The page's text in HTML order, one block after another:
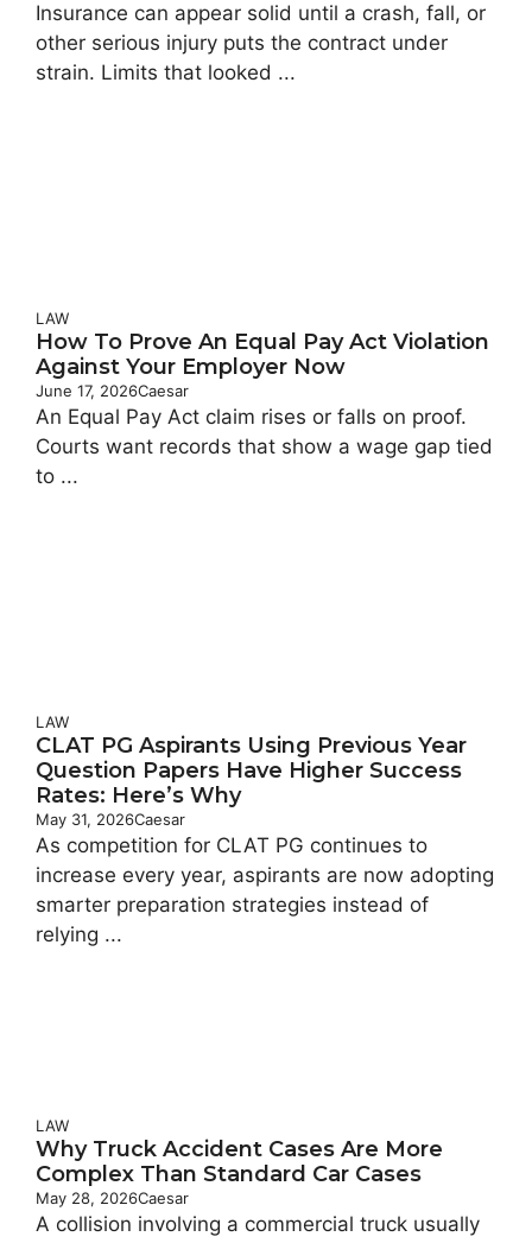
Insurance can appear solid until a crash, fall, or
other serious injury puts the contract under
strain. Limits that looked ...
LAW
How To Prove An Equal Pay Act Violation
Against Your Employer Now
June 17, 2026Caesar
An Equal Pay Act claim rises or falls on proof.
Courts want records that show a wage gap tied
to ...
LAW
CLAT PG Aspirants Using Previous Year
Question Papers Have Higher Success
Rates: Here’s Why
May 31, 2026Caesar
As competition for CLAT PG continues to
increase every year, aspirants are now adopting
smarter preparation strategies instead of
relying ...
LAW
Why Truck Accident Cases Are More
Complex Than Standard Car Cases
May 28, 2026Caesar
A collision involving a commercial truck usually